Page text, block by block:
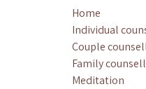
Home
Individual
Couple
Family
Meditation